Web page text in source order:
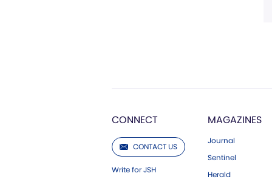
CONNECT
CONTACT US
Write for JSH
MAGAZINES
Journal
Sentinel
Herald